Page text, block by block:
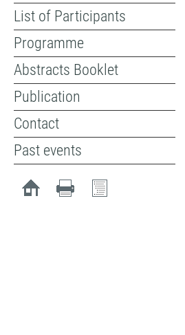
List of Participants
Programme
Abstracts Booklet
Publication
Contact
Past events